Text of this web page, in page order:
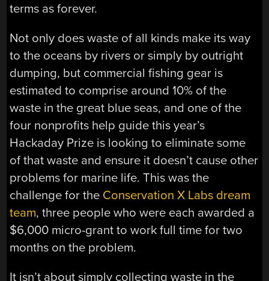
terms as forever.
Not only does waste of all kinds make its way
to the oceans by rivers or simply by outright
dumping, but commercial fishing gear is
estimated to comprise around 10% of the
waste in the great blue seas, and one of the
four nonprofits help guide this year’s
Hackaday Prize is looking to eliminate some
of that waste and ensure it doesn’t cause other
problems for marine life. This was the
challenge for the Conservation X Labs dream
team, three people who were each awarded a
$6,000 micro-grant to work full time for two
months on the problem.
It isn’t about simply collecting waste in the